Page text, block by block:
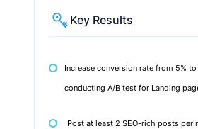
Key Results
Increase conversion rate from 5%
conducting A/B test for Landing
Post at least 2 SEO-rich posts per